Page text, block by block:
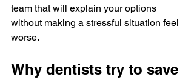
team that will explain your options
without making a stressful situation feel
worse.
Why dentists try to save